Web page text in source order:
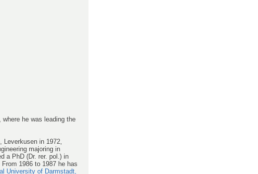
where he was leading the
Leverkusen in 1972,
majoring in
a PhD (Dr. rer. pol.) in
From 1986 to 1987 he has
University of Darmstadt,